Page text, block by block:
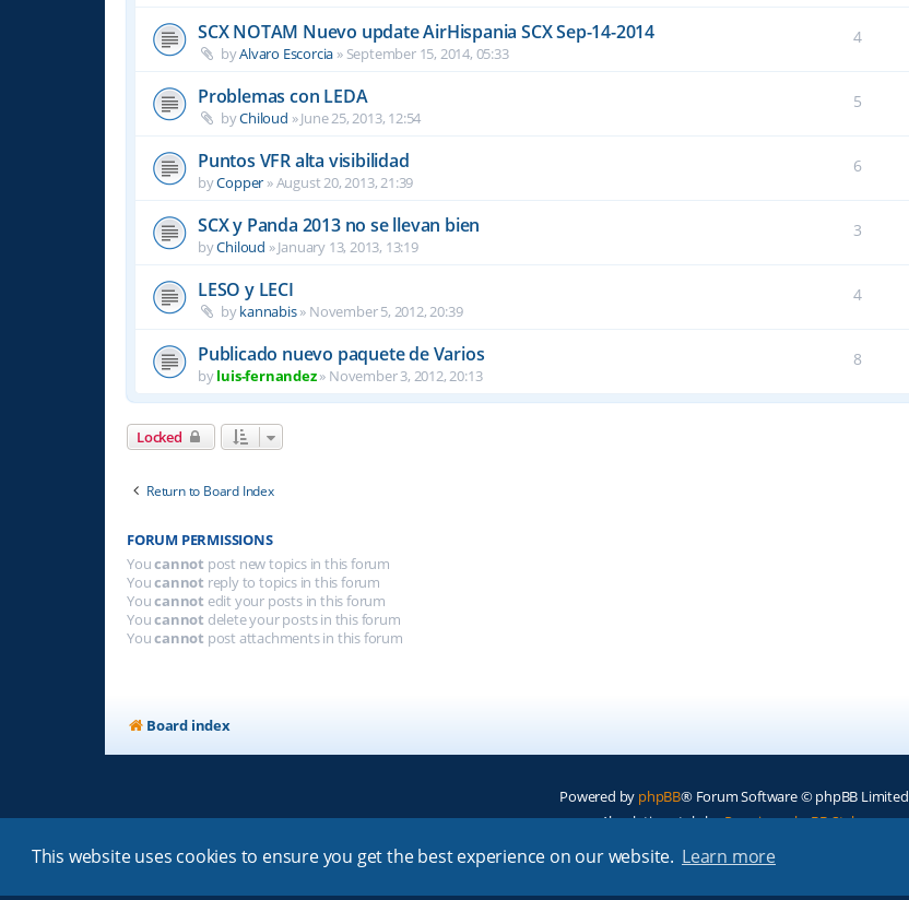
This website uses cookies to ensure you get the best experience on our website. Learn more
SCX NOTAM Nuevo update AirHispania SCX Sep-14-2014
byAlvaro Escorcia » September 15, 2014, 05:33
4
Problemas con LEDA
byChiloud »June 25, 2013, 12:54
5
Puntos VFR alta visibilidad
byCopper »August 20, 2013, 21:39
6
SCX y Panda 2013 no se llevan bien
byChiloud »January 13, 2013, 13:19
3
LESO y LECI
bykannabis» November 5, 2012, 20:39
4
Publicado nuevo paquete de Varios
byluis-fernandez» November 3, 2012, 20:13
8
Locked
Return to Board Index
FORUM PERMISSIONS
Youcannot post new topics in this forum
Youcannot reply to topics in this forum
Youcannot edit your posts in this forum
Youcannot delete your posts in this forum
Youcannot post attachments in this forum
Board index
Powered by phpBB® Forum Software © phpBB Limited
Absolution style byPremium phpBB Styles
Privacy|Terms